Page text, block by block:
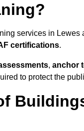
services in Lewes
certifications.
, anchor
to protect the